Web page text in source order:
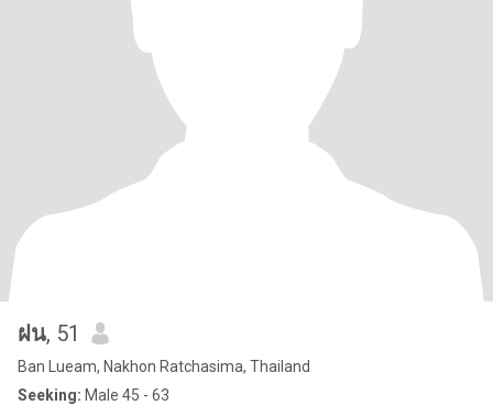
ฝน, 51
Ban Lueam, Nakhon Ratchasima, Thailand
Seeking: Male 45 - 63